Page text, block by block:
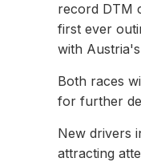
record DTM
first ever
with
Both races
for further
New drivers
attracting